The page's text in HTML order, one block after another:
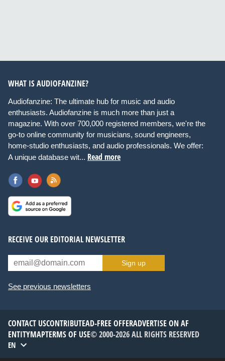
WHAT IS AUDIOFANZINE?
Audiofanzine: The ultimate hub for music and audio
enthusiasts. Audiofanzine is much more than just a
magazine. With over 700,000 registered members, we're the
go-to online community for musicians, sound engineers,
home-studio enthusiasts, and audio professionals. We offer:
A unique database wit... Read more
RECEIVE OUR EDITORIAL NEWSLETTER
Sign up
See previous newsletters
CONTACT USCONTRIBUTEAD-FREE OFFERADVERTISE ON AF
ENTITYMAPTERMS OF USE© 2000-2026 ALL RIGHTS RESERVED
EN